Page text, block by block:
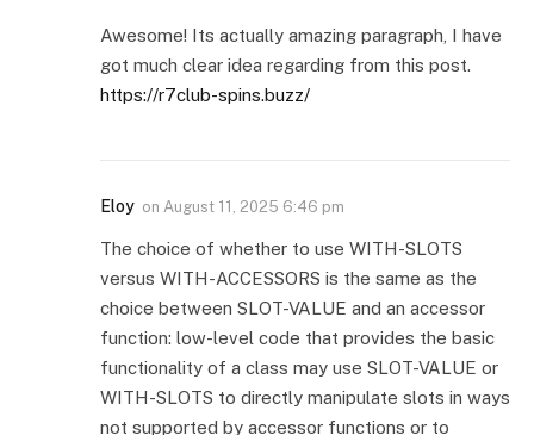
Awesome! Its actually amazing paragraph, I have
got much clear idea regarding from this post.
https://r7club-spins.buzz/
Eloy on August 11, 2025 6:46 pm
The choice of whether to use WITH-SLOTS
versus WITH-ACCESSORS is the same as the
choice between SLOT-VALUE and an accessor
function: low-level code that provides the basic
functionality of a class may use SLOT-VALUE or
WITH-SLOTS to directly manipulate slots in ways
not supported by accessor functions or to